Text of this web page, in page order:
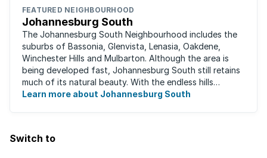
FEATURED NEIGHBOURHOOD
Johannesburg South
The Johannesburg South Neighbourhood includes the
suburbs of Bassonia, Glenvista, Lenasia, Oakdene,
Winchester Hills and Mulbarton. Although the area is
being developed fast, Johannesburg South still retains
much of its natural beauty. With the endless hills
disappearing into the horizon, and many ...
Learn more about Johannesburg South
Switch to